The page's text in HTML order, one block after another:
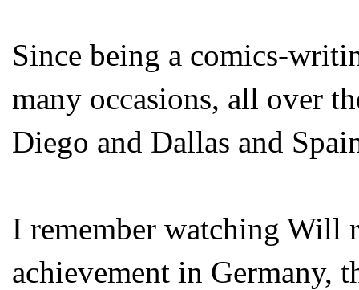
Since being a comics-
many occasions, all over
Diego and Dallas and
I remember watching Will
achievement in Germany,